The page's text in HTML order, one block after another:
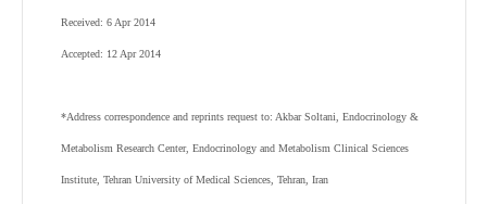
Received: 6 Apr 2014
Accepted: 12 Apr 2014
*Address correspondence and reprints request to: Akbar Soltani, Endocrinology &
Metabolism Research Center, Endocrinology and Metabolism Clinical Sciences
Institute, Tehran University of Medical Sciences, Tehran, Iran